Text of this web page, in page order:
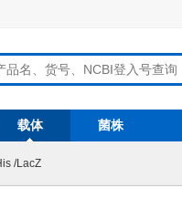
载体 菌株
/LacZ